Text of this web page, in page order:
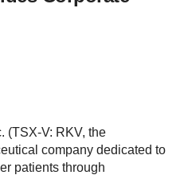
(TSX-V: RKV, the
company dedicated to
patients through